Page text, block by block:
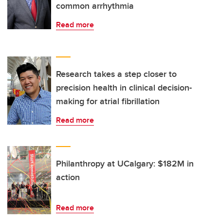
common arrhythmia
Read more
Research takes a step closer to
precision health in clinical decision-
making for atrial fibrillation
Read more
Philanthropy at UCalgary: $182M in
action
Read more